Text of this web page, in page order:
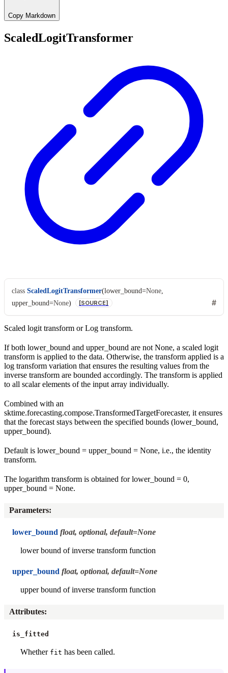
Copy Markdown
ScaledLogitTransformer
class ScaledLogitTransformer(lower_bound=None,
upper_bound=None) [SOURCE]
Scaled logit transform or Log transform.
If both lower_bound and upper_bound are not None, a scaled logit
transform is applied to the data. Otherwise, the transform applied is a
log transform variation that ensures the resulting values from the
inverse transform are bounded accordingly. The transform is applied
to all scalar elements of the input array individually.
Combined with an
sktime.forecasting.compose.TransformedTargetForecaster, it ensures
that the forecast stays between the specified bounds (lower_bound,
upper_bound).
Default is lower_bound = upper_bound = None, i.e., the identity
transform.
The logarithm transform is obtained for lower_bound = 0,
upper_bound = None.
Parameters:
lower_bound float, optional, default=None
lower bound of inverse transform function
upper_bound float, optional, default=None
upper bound of inverse transform function
Attributes:
is_fitted
Whether fit has been called.